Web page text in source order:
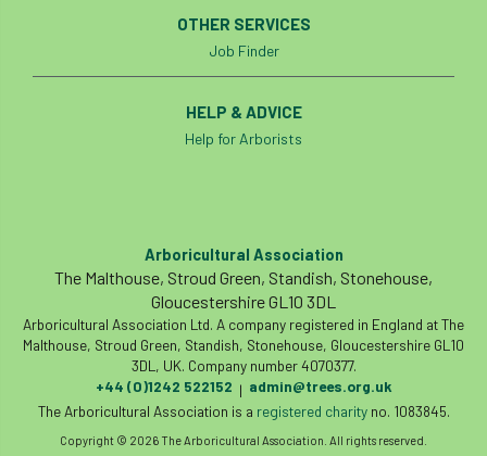
OTHER SERVICES
Job Finder
HELP & ADVICE
Help for Arborists
Arboricultural Association
The Malthouse, Stroud Green, Standish, Stonehouse,
Gloucestershire GL10 3DL
Arboricultural Association Ltd. A company registered in England at The
Malthouse, Stroud Green, Standish, Stonehouse, Gloucestershire GL10
3DL, UK. Company number 4070377.
+44 (0)1242 522152 | admin@trees.org.uk
The Arboricultural Association is a registered charityno. 1083845.
Copyright © 2026 The Arboricultural Association. All rights reserved.